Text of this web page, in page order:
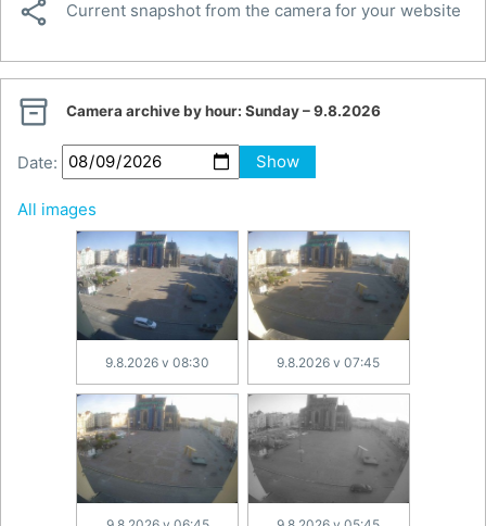
 Current snapshot from the camera for your website
 Camera archive by hour: Sunday – 9.8.2026
Date: Show
All images
9.8.2026 v 08:30 9.8.2026 v 07:45